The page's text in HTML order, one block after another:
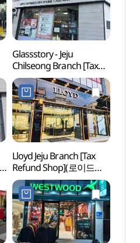
Glassstory - Jeju
Chilseong Branch [Tax
Refund Shop]
(글라스스토리 제주칠성)
Lloyd Jeju Branch [Tax
Refund Shop](로이드
제주점)